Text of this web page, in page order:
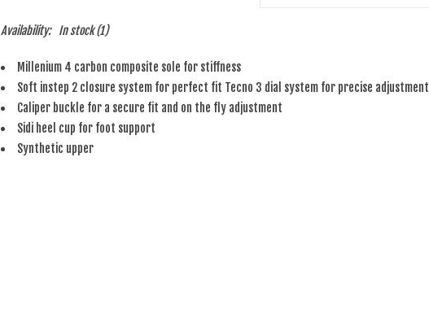
Availability: In stock(1)
Millenium 4 carbon composite sole for stiffness
Soft instep 2 closure system for perfect fit Tecno 3 dial system for precise adjustment
Caliper buckle for a secure fit and on the fly adjustment
Sidi heel cup for foot support
Synthetic upper